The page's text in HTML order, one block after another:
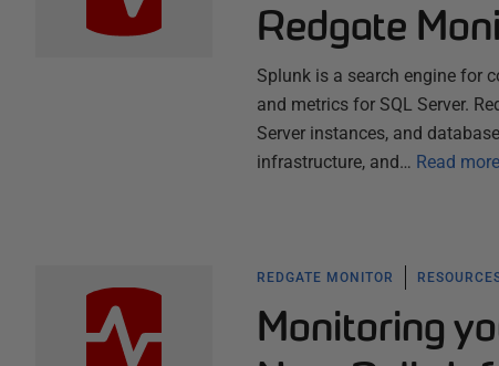
Redgate
Splunk is a search engine for
and metrics for SQL Server.
Server instances, and
infrastructure, and… Read more
REDGATE MONITOR
Monitoring